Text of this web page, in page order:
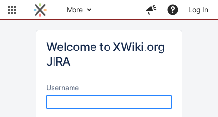
More Log In
Welcome to XWiki.org
JIRA
Username